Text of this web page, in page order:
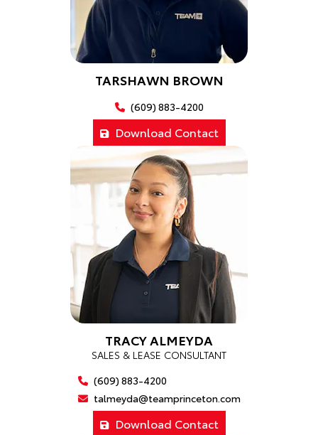
TARSHAWN BROWN
(609) 883-4200
Download Contact
TRACY ALMEYDA
SALES & LEASE CONSULTANT
(609) 883-4200
talmeyda@teamprinceton.com
Download Contact